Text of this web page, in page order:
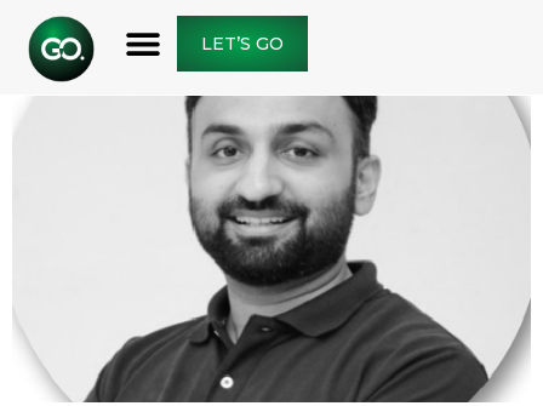
LET’S GO